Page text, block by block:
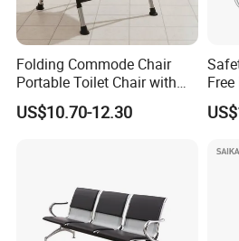
Folding Commode Chair
Portable Toilet Chair with
Armrests for Elderly Patient
Home Care
US$10.70-12.30